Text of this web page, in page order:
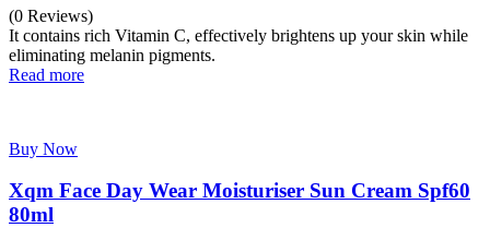
₨:1,749.00. ₨:1,499.00.
(0 Reviews)
It contains rich Vitamin C, effectively brightens up your skin while
eliminating melanin pigments.
Read more
Buy Now
Xqm Face Day Wear Moisturiser Sun Cream Spf60
80ml